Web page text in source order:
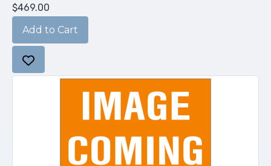
$469.00